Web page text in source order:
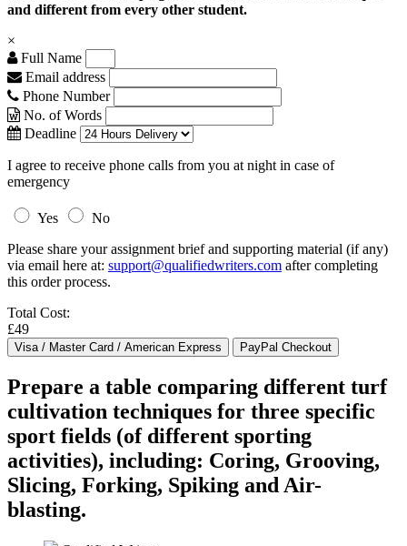
and different from every other student.
×
Full Name
Email address
Phone Number
No. of Words
Deadline
I agree to receive phone calls from you at night in case of
emergency
Yes
No
Please share your assignment brief and supporting material (if any)
via email here at: support@qualifiedwriters.com after completing
this order process.
Total Cost:
£49
Prepare a table comparing different turf
cultivation techniques for three specific
sport fields (of different sporting
activities), including: Coring, Grooving,
Slicing, Forking, Spiking and Air-
blasting.